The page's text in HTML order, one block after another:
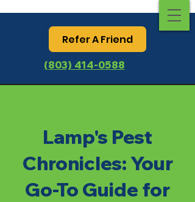
Refer A Friend
(803) 414-0588
Lamp's Pest
Chronicles: Your
Go-To Guide for